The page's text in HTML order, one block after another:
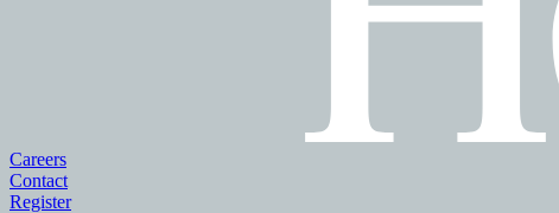
Careers
Contact
Register